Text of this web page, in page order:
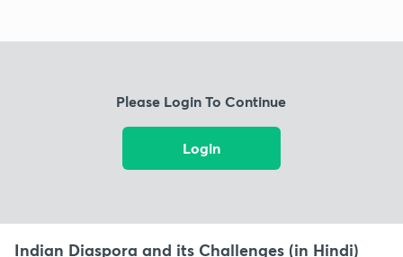
Please Login To Continue
Login
Indian Diaspora and its Challenges (in Hindi)